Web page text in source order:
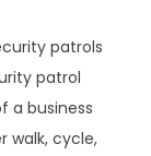
patrols
patrol
a business
walk, cycle,